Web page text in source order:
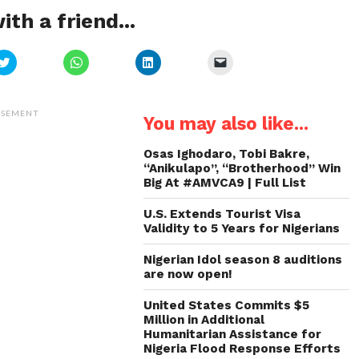
a friend...
Click
to
(Opens
Click
to
Click
to
in
new
a
friend
in
new
window)
You may also like...
Osas Ighodaro, Tobi Bakre,
“Anikulapo”, “Brotherhood” Win
Big At #AMVCA9 | Full List
U.S. Extends Tourist Visa
Validity to 5 Years for Nigerians
Nigerian Idol season 8 auditions
are now open!
United States Commits $5
Million in Additional
Humanitarian Assistance for
Nigeria Flood Response Efforts